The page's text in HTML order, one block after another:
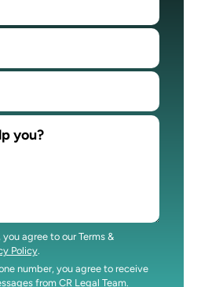
agree to our Terms &
Policy.
number, you agree to receive
from CR Legal Team.